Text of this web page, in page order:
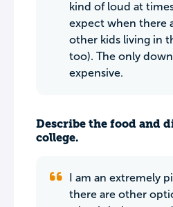
kind of loud at
expect when there
other kids living in
too). The only
expensive.
Describe the food and
college.
I am an extremely
there are other